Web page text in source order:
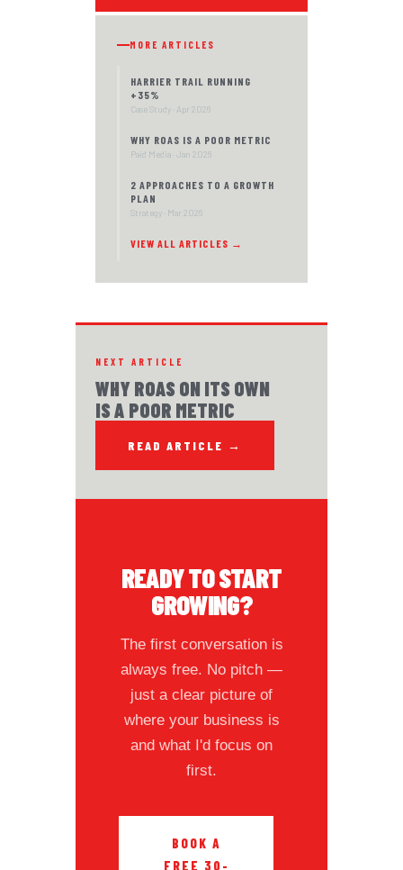
MORE ARTICLES
HARRIER TRAIL RUNNING
+35%
Case Study · Apr 2026
WHY ROAS IS A POOR METRIC
Paid Media · Jan 2026
2 APPROACHES TO A GROWTH
PLAN
Strategy · Mar 2026
VIEW ALL ARTICLES →
NEXT ARTICLE
WHY ROAS ON ITS OWN
IS A POOR METRIC
READ ARTICLE →
READY TO START
GROWING?
The first conversation is
always free. No pitch —
just a clear picture of
where your business is
and what I'd focus on
first.
BOOK A
FREE 30-